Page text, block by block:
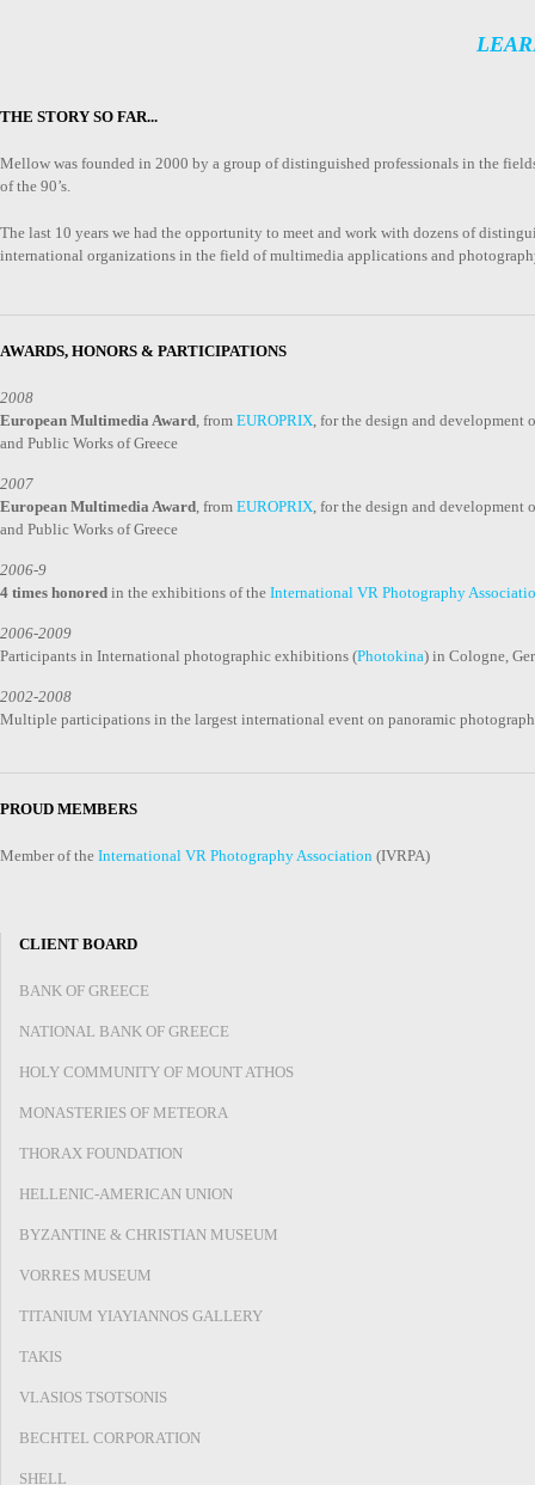
THE STORY SO FAR...
Μellow was founded in 2000 by a group of distinguished professionals in the
of the 90’s.
The last 10 years we had the opportunity to meet and work with dozens of
international organizations in the field of multimedia applications and
AWARDS, HONORS & PARTICIPATIONS
2008
European Multimedia Award, from EUROPRIX, for the design and development
and Public Works of Greece
2007
European Multimedia Award, from EUROPRIX, for the design and development
and Public Works of Greece
2006-9
4 times honored in the exhibitions of the International VR Photography
2006-2009
Participants in International photographic exhibitions (Photokina) in Cologne,
2002-2008
Multiple participations in the largest international event on panoramic
PROUD MEMBERS
Member of the International VR Photography Association (IVRPA)
CLIENT BOARD
BANK OF GREECE
NATIONAL BANK OF GREECE
HOLY COMMUNITY OF MOUNT ATHOS
MONASTERIES OF METEORA
THORAX FOUNDATION
HELLENIC-AMERICAN UNION
BYZANTINE & CHRISTIAN MUSEUM
VORRES MUSEUM
TITANIUM YIAYIANNOS GALLERY
TAKIS
VLASIOS TSOTSONIS
BECHTEL CORPORATION
SHELL